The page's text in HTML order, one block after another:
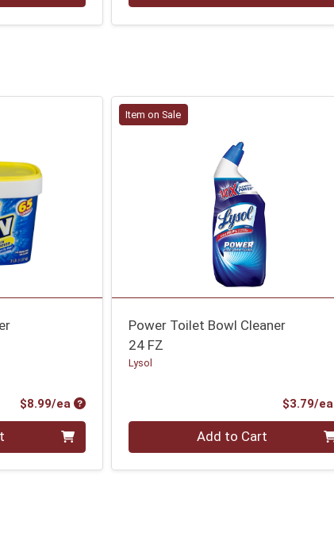
$8.99/ea Product Price
Item on Sale
Power Toilet Bowl Cleaner
24 FZ
Lysol
$3.79/ea
Quantity 0 Add to Cart